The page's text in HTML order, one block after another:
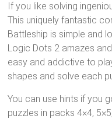
If you like solving
This uniquely fantastic
Battleship is simple and
Logic Dots 2 amazes
easy and addictive to
shapes and solve each
You can use hints if you
puzzles in packs 4×4,